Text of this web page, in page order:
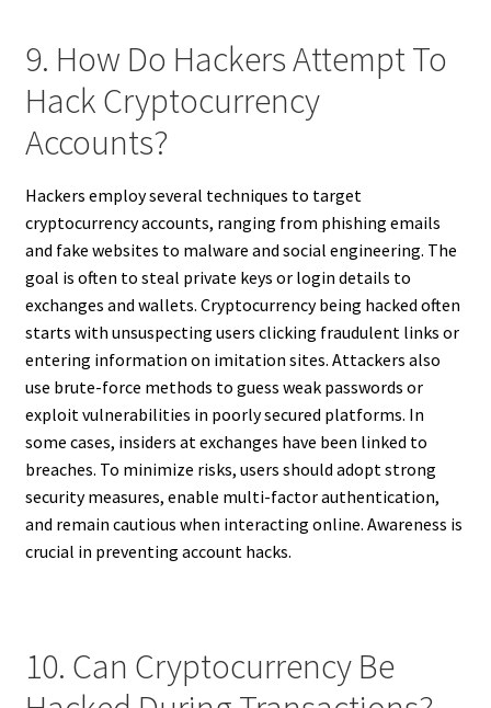
9. How Do Hackers Attempt To
Hack Cryptocurrency
Accounts?
Hackers employ several techniques to target
cryptocurrency accounts, ranging from phishing emails
and fake websites to malware and social engineering. The
goal is often to steal private keys or login details to
exchanges and wallets. Cryptocurrency being hacked often
starts with unsuspecting users clicking fraudulent links or
entering information on imitation sites. Attackers also
use brute-force methods to guess weak passwords or
exploit vulnerabilities in poorly secured platforms. In
some cases, insiders at exchanges have been linked to
breaches. To minimize risks, users should adopt strong
security measures, enable multi-factor authentication,
and remain cautious when interacting online. Awareness is
crucial in preventing account hacks.
10. Can Cryptocurrency Be